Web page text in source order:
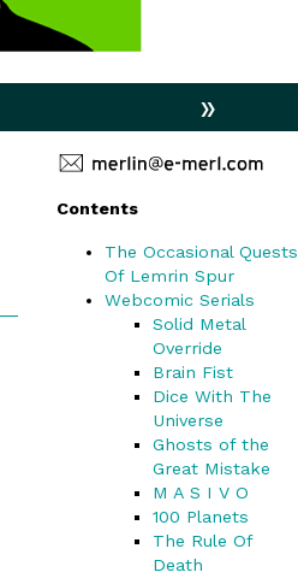
»
Primary
Sidebar
Contents
The Occasional Quests
Of Lemrin Spur
Webcomic Serials
Solid Metal
Override
Brain Fist
Dice With The
Universe
Ghosts of the
Great Mistake
M A S I V O
100 Planets
The Rule Of
Death